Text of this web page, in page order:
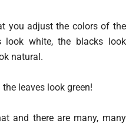
you adjust the colors of the
white, the blacks look
natural.
leaves look green!
and there are many, many